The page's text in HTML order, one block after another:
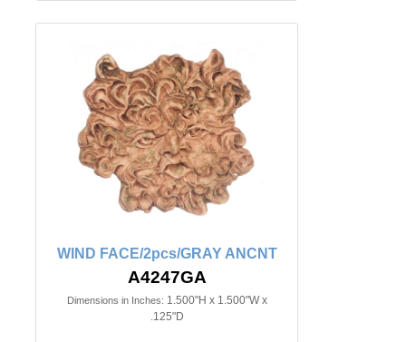
WIND FACE/2pcs/GRAY ANCNT
A4247GA
Dimensions in Inches: 1.500"H x 1.500"W x
.125"D